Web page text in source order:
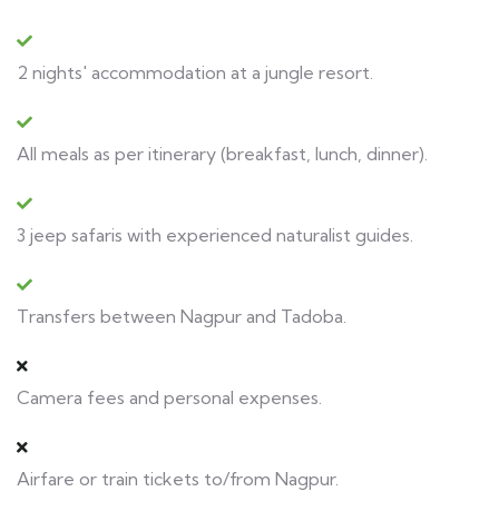
2 nights' accommodation at a jungle resort.
All meals as per itinerary (breakfast, lunch, dinner).
3 jeep safaris with experienced naturalist guides.
Transfers between Nagpur and Tadoba.
Camera fees and personal expenses.
Airfare or train tickets to/from Nagpur.